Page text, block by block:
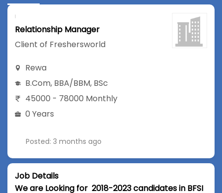
Relationship Manager
Client of Freshersworld
Rewa
B.Com, BBA/BBM, BSc
45000 - 78000 Monthly
0 Years
Posted: 3 months ago
Job Details
We are Looking for 2018-2023 candidates in BFSI